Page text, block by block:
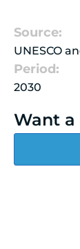
Source:
UNESCO
Period:
2030
Want a